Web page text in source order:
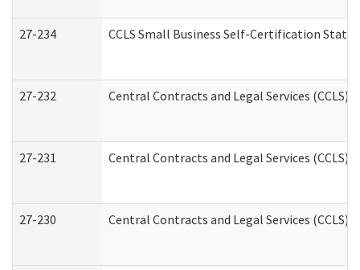
27-234 CCLS Small Business Self-Certification
27-232 Central Contracts and Legal Services
27-231 Central Contracts and Legal Services
27-230 Central Contracts and Legal Services